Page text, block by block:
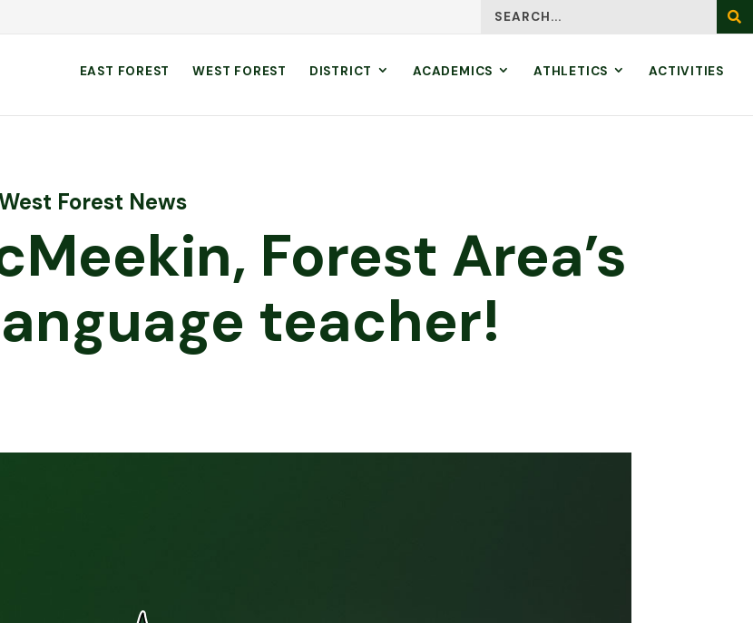
EAST FOREST WEST FOREST DISTRICT ACADEMICS ATHLETICS ACTIVITIES
Forest News
Forest Area’s
teacher!